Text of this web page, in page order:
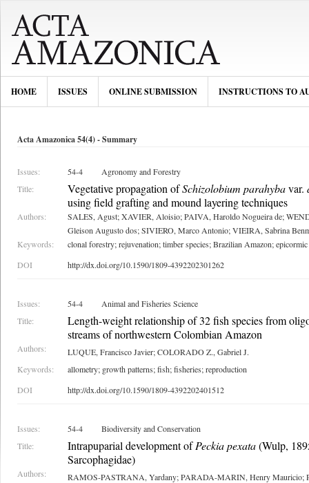
HOME ISSUES ONLINE SUBMISSION INSTRUCTIONS TO
Acta Amazonica 54(4) - Summary
Issues: 54-4
Agronomy and Forestry
Title:
Vegetative propagation ofSchizolobium parahybavar.
using field grafting and mound layering techniques
Authors:
SALES, Agust; XAVIER, Aloisio; PAIVA, Haroldo Nogueira de;
Gleison Augusto dos; SIVIERO, Marco Antonio; VIEIRA, Sabrina
Keywords:
clonal forestry; rejuvenation; timber species; Brazilian Amazon;
DOI
http://dx.doi.org/10.1590/1809-4392202301262
Issues: 54-4
Animal and Fisheries Science
Title:
Length-weight relationship of 32 fish species from
streams of northwestern Colombian Amazon
Authors:
LUQUE, Francisco Javier; COLORADO Z., Gabriel J.
Keywords:
allometry; growth patterns; fish; fisheries; reproduction
DOI
http://dx.doi.org/10.1590/1809-4392202401512
Issues: 54-4
Biodiversity and Conservation
Title:
Intrapuparial development ofPeckia pexata(Wulp,
Sarcophagidae)
Authors:
RAMOS-PASTRANA, Yardany; PARADA-MARIN, Henry Mauricio;